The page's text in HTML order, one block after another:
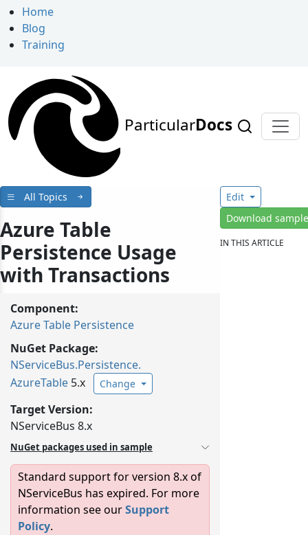
Home
Blog
Training
ParticularDocs
All Topics
Azure Table
Persistence Usage
with Transactions
Component:
Azure Table Persistence
NuGet Package:
NServiceBus.Persistence.
AzureTable 5.x Change
Target Version:
NServiceBus 8.x
NuGet packages used in sample
Standard support for version 8.x of
NServiceBus has expired. For more
information see ourSupport
Policy.
Edit
Download
IN THIS ARTICLE